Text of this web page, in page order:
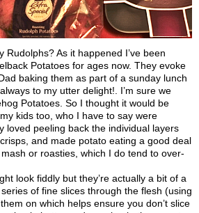
Rudolphs? As it happened I’ve been
Potatoes for ages now. They evoke
baking them as part of a sunday lunch
to my utter delight!. I’m sure we
Potatoes. So I thought it would be
kids too, who I have to say were
loved peeling back the individual layers
and made potato eating a good deal
or roasties, which I do tend to over-
look fiddly but they’re actually a bit of a
of fine slices through the flesh (using
on which helps ensure you don’t slice